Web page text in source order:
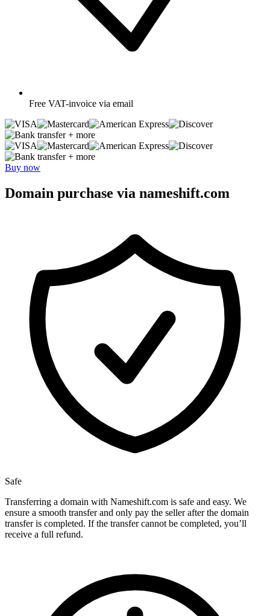
Free VAT-invoice via email
+ more
+ more
Buy now
Domain purchase via nameshift.com
Safe
Transferring a domain with Nameshift.com is safe and easy. We
ensure a smooth transfer and only pay the seller after the domain
transfer is completed. If the transfer cannot be completed, you’ll
receive a full refund.